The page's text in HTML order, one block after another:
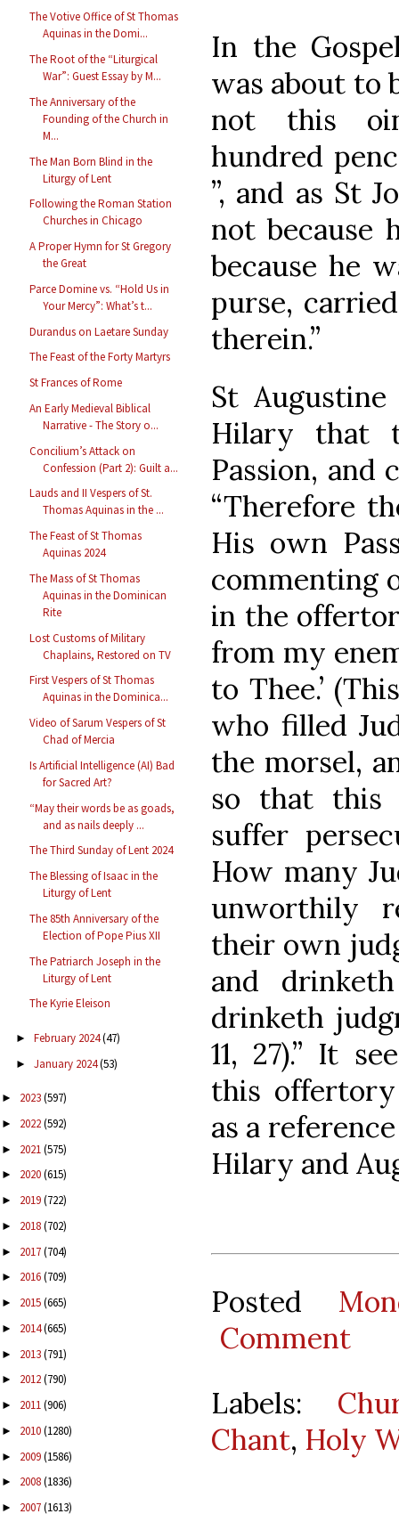
The Votive Office of St Thomas
Aquinas in the Domi...
The Root of the “Liturgical
War”: Guest Essay by M...
The Anniversary of the
Founding of the Church in
M...
The Man Born Blind in the
Liturgy of Lent
Following the Roman Station
Churches in Chicago
A Proper Hymn for St Gregory
the Great
Parce Domine vs. “Hold Us in
Your Mercy”: What’s t...
Durandus on Laetare Sunday
The Feast of the Forty Martyrs
St Frances of Rome
An Early Medieval Biblical
Narrative - The Story o...
Concilium’s Attack on
Confession (Part 2): Guilt a...
Lauds and II Vespers of St.
Thomas Aquinas in the ...
The Feast of St Thomas
Aquinas 2024
The Mass of St Thomas
Aquinas in the Dominican
Rite
Lost Customs of Military
Chaplains, Restored on TV
First Vespers of St Thomas
Aquinas in the Dominica...
Video of Sarum Vespers of St
Chad of Mercia
Is Artificial Intelligence (AI) Bad
for Sacred Art?
“May their words be as goads,
and as nails deeply ...
The Third Sunday of Lent 2024
The Blessing of Isaac in the
Liturgy of Lent
The 85th Anniversary of the
Election of Pope Pius XII
The Patriarch Joseph in the
Liturgy of Lent
The Kyrie Eleison
► February 2024(47)
► January 2024(53)
► 2023(597)
► 2022(592)
► 2021(575)
► 2020(615)
► 2019(722)
► 2018(702)
► 2017(704)
► 2016(709)
► 2015(665)
► 2014(665)
► 2013(791)
► 2012(790)
► 2011(906)
► 2010(1280)
► 2009(1586)
► 2008(1836)
► 2007(1613)
In the
was about to
not this
hundred
”, and as St
not because
because he
purse,
therein.”
St
Hilary that
Passion, and
“Therefore
His own
commenting
in the
from my
to Thee.’
who filled
the morsel,
so that this
suffer
How many
unworthily
their own
and
drinketh
11, 27).” It
this
as a
Hilary and
Posted
Comment
Labels:
Chant, Holy